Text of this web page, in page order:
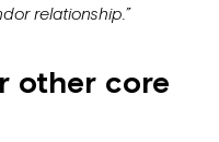
relationship.”
other core